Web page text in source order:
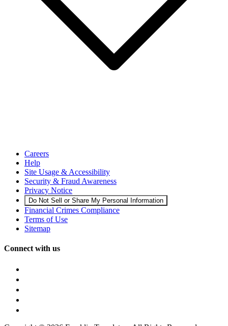
Careers
Help
Site Usage & Accessibility
Security & Fraud Awareness
Privacy Notice
Do Not Sell or Share My Personal Information
Financial Crimes Compliance
Terms of Use
Sitemap
Connect with us